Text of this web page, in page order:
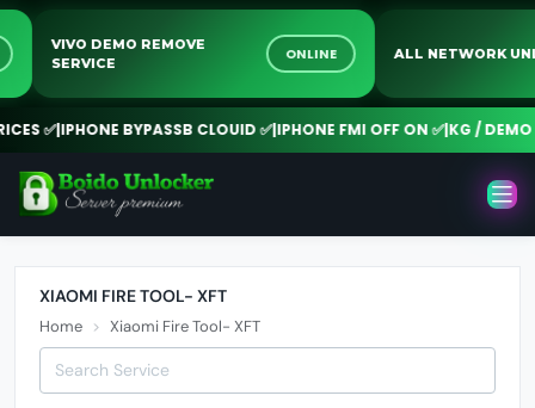
VIVO DEMO REMOVE
SERVICE
ONLINE ALL NETWORK
✅|IPHONE BYPASSB CLOUID ✅|IPHONE FMI OFF ON ✅|KG / DEMO
XIAOMI FIRE TOOL- XFT
Home Xiaomi Fire Tool- XFT